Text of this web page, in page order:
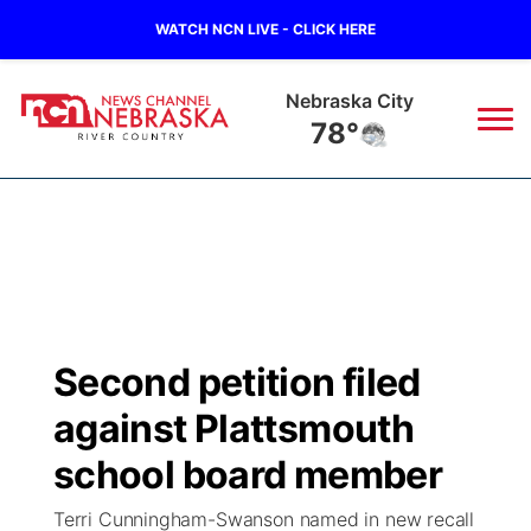
WATCH NCN LIVE - CLICK HERE
Nebraska City
78°
Regional
State
Ag & Outdoor
Closings/Delays
Submit a Closing
Nebraska Road Conditions
Broadcast Schedule
NCN Player of the Game
NCN Top Plays
B103
Storm Troopers Sign Up
Song Request
Watch Live
Second petition filed
against Plattsmouth
school board member
Terri Cunningham-Swanson named in new recall